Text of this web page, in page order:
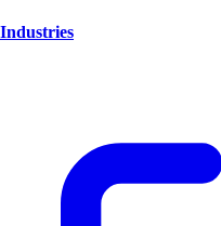
Industries